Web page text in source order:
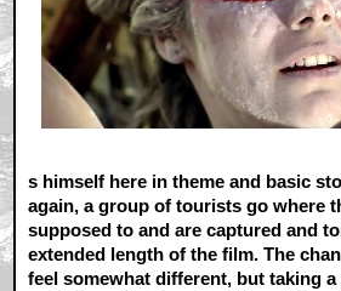
s himself here in theme and basic
again, a group of tourists go where
supposed to and are captured and
extended length of the film. The
feel somewhat different, but taking